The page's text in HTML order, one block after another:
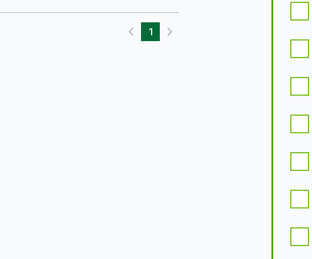
Previous page
1
Next page